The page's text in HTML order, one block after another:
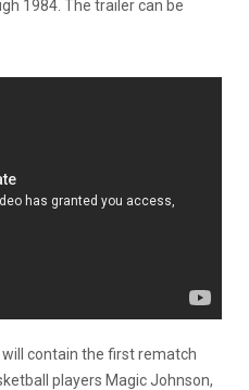
1984. The trailer can be
contain the first rematch
players Magic Johnson,